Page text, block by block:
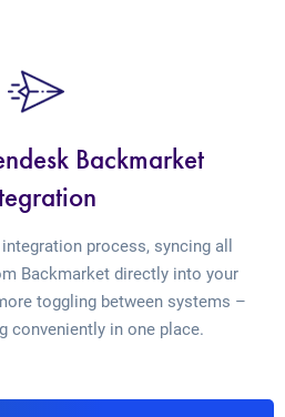
Backmarket
process, syncing all
Backmarket directly into your
toggling between systems –
conveniently in one place.